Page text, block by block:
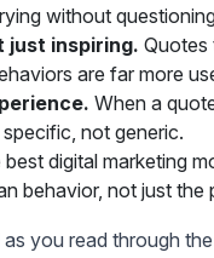
without
just inspiring. Quotes
are far more
When a
not generic.
best digital marketing
behavior, not just
as you read through